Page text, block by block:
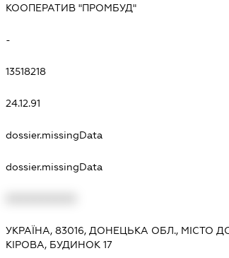
КООПЕРАТИВ "ПРОМБУД"
-
13518218
24.12.91
dossier.missingData
dossier.missingData
УКРАЇНА, 83016, ДОНЕЦЬКА ОБЛ., МІСТО
КІРОВА, БУДИНОК 17